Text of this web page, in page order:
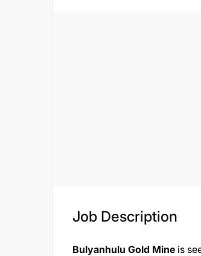
Job Description
Bulyanhulu Gold Mine is